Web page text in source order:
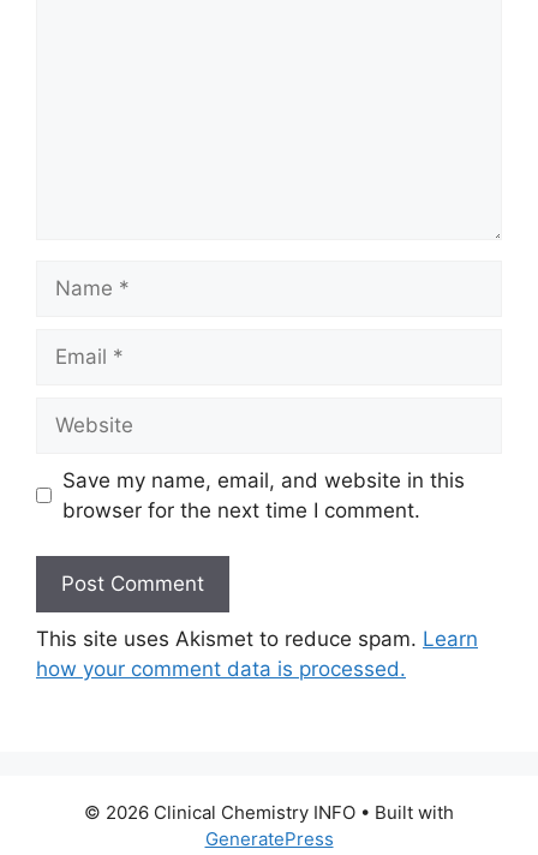
Save my name, email, and website in this
browser for the next time I comment.
This site uses Akismet to reduce spam. Learn
how your comment data is processed.
© 2026 Clinical Chemistry INFO • Built with
GeneratePress